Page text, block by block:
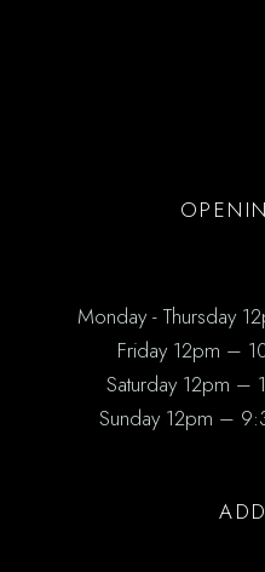
Monday - Thursday
Friday 12pm –
Saturday 12pm –
Sunday 12pm –